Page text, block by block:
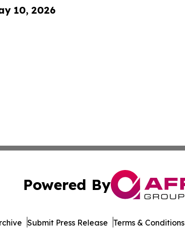
10, 2026
Powered By
Submit Press Release Terms & Conditions